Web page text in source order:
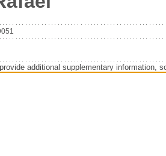
additional supplementary information,